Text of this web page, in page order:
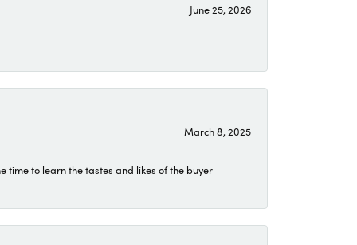
June 25, 2026
March 8, 2025
time to learn the tastes and likes of the buyer